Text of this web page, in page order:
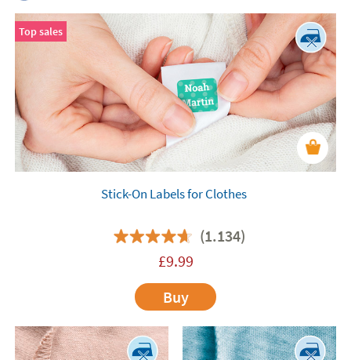
Top sales
Stick-On Labels for Clothes
(1.134)
£9.99
Buy